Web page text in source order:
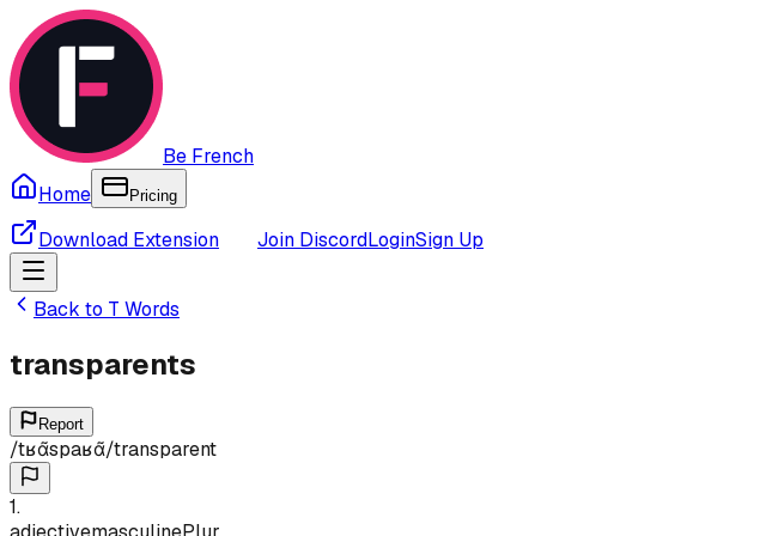
Be French
Home
Pricing
Download Extension Join DiscordLoginSign Up
Back to T Words
transparents
Report
/tʁɑ̃spaʁɑ̃/transparent
1.